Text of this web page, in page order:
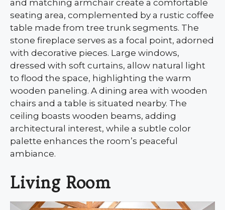
and matching armchair create a comfortable
seating area, complemented by a rustic coffee
table made from tree trunk segments. The
stone fireplace serves as a focal point, adorned
with decorative pieces. Large windows,
dressed with soft curtains, allow natural light
to flood the space, highlighting the warm
wooden paneling. A dining area with wooden
chairs and a table is situated nearby. The
ceiling boasts wooden beams, adding
architectural interest, while a subtle color
palette enhances the room’s peaceful
ambiance.
Living Room